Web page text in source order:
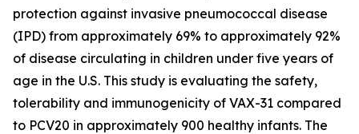
protection against invasive pneumococcal disease
(IPD) from approximately 69% to approximately 92%
of disease circulating in children under five years of
age in the U.S. This study is evaluating the safety,
tolerability and immunogenicity of VAX-31 compared
to PCV20 in approximately 900 healthy infants. The